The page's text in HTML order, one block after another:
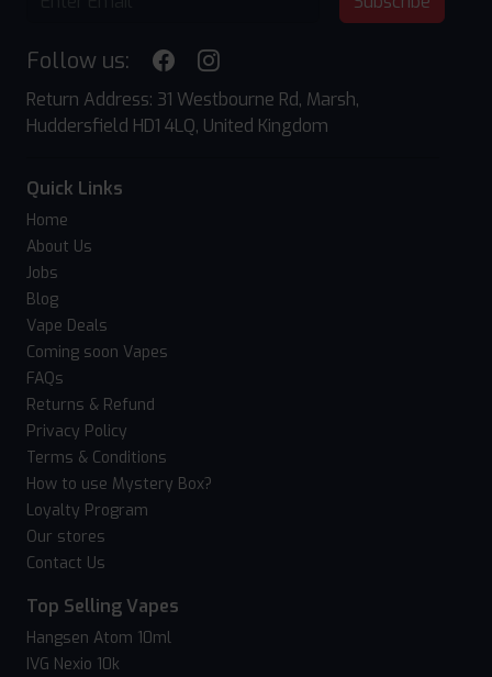
Follow us:
Return Address: 31 Westbourne Rd, Marsh,
Huddersfield HD1 4LQ, United Kingdom
Quick Links
Home
About Us
Jobs
Blog
Vape Deals
Coming soon Vapes
FAQs
Returns & Refund
Privacy Policy
Terms & Conditions
How to use Mystery Box?
Loyalty Program
Our stores
Contact Us
Top Selling Vapes
Hangsen Atom 10ml
IVG Nexio 10k